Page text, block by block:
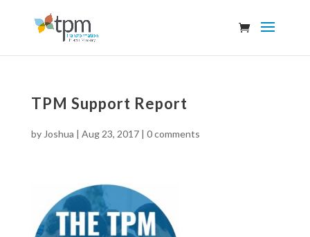
TPM Support Report
by Joshua | Aug 23, 2017| 0 comments